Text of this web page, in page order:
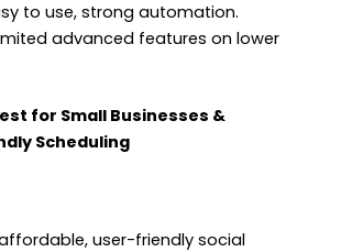
to use, strong automation.
advanced features on lower
for Small Businesses &
Scheduling
user-friendly social